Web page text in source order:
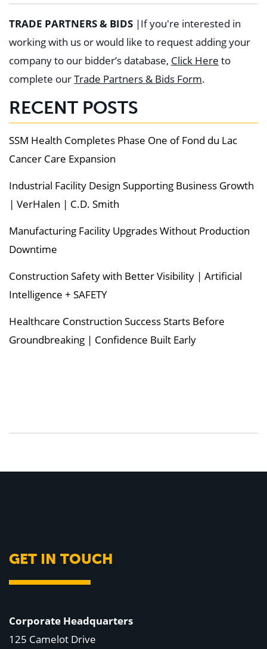
TRADE PARTNERS & BIDS |If you're interested in
working with us or would like to request adding your
company to our bidder’s database, Click Here to
complete ourTrade Partners & Bids Form.
RECENT POSTS
SSM Health Completes Phase One of Fond du Lac
Cancer Care Expansion
Industrial Facility Design Supporting Business Growth
| VerHalen | C.D. Smith
Manufacturing Facility Upgrades Without Production
Downtime
Construction Safety with Better Visibility | Artificial
Intelligence + SAFETY
Healthcare Construction Success Starts Before
Groundbreaking | Confidence Built Early
GET IN TOUCH
Corporate Headquarters
125 Camelot Drive